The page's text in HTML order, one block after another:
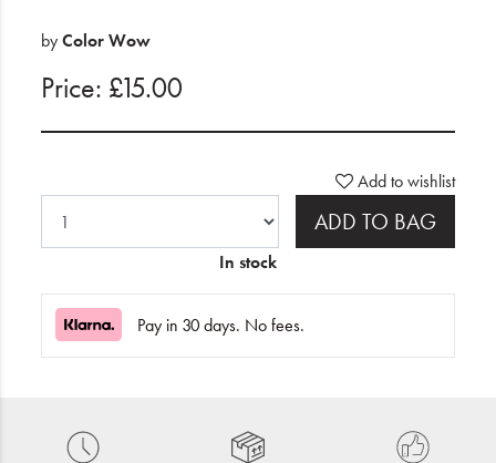
byColor Wow
Price: £15.00
Add to wishlist
ADD TO BAG
In stock
Pay in 30 days. No fees.